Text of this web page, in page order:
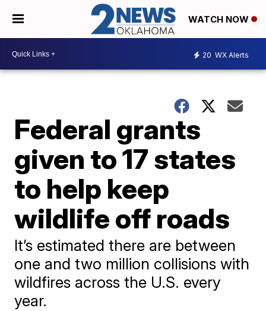
WATCH NOW
20 WX Alerts
Federal grants
given to 17 states
to help keep
wildlife off roads
It’s estimated there are between
one and two million collisions with
wildfires across the U.S. every
year.